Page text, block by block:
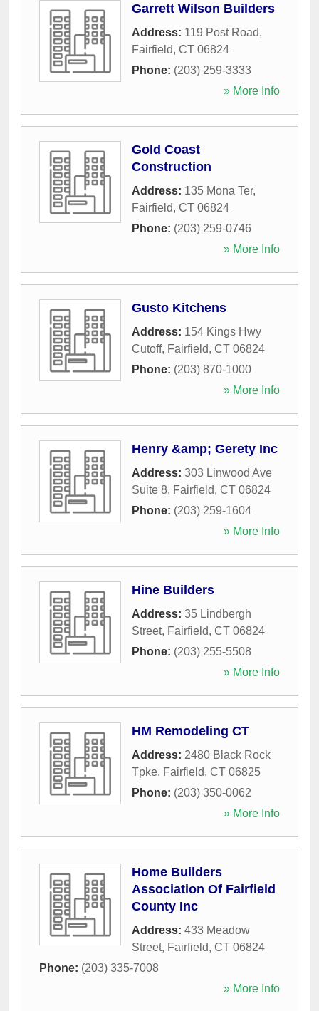
Garrett Wilson Builders
Address: 119 Post Road,
Fairfield, CT 06824
Phone: (203) 259-3333
» More Info
Gold Coast
Construction
Address: 135 Mona Ter,
Fairfield, CT 06824
Phone: (203) 259-0746
» More Info
Gusto Kitchens
Address: 154 Kings Hwy
Cutoff, Fairfield, CT 06824
Phone: (203) 870-1000
» More Info
Henry &amp; Gerety Inc
Address: 303 Linwood Ave
Suite 8, Fairfield, CT 06824
Phone: (203) 259-1604
» More Info
Hine Builders
Address: 35 Lindbergh
Street, Fairfield, CT 06824
Phone: (203) 255-5508
» More Info
HM Remodeling CT
Address: 2480 Black Rock
Tpke, Fairfield, CT 06825
Phone: (203) 350-0062
» More Info
Home Builders
Association Of Fairfield
County Inc
Address: 433 Meadow
Street, Fairfield, CT 06824
Phone: (203) 335-7008
» More Info